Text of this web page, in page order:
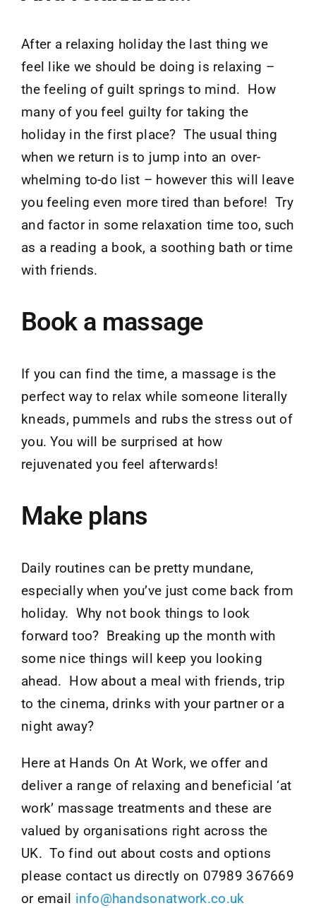
After a relaxing holiday the last thing we
feel like we should be doing is relaxing –
the feeling of guilt springs to mind. How
many of you feel guilty for taking the
holiday in the first place? The usual thing
when we return is to jump into an over-
whelming to-do list – however this will leave
you feeling even more tired than before! Try
and factor in some relaxation time too, such
as a reading a book, a soothing bath or time
with friends.
Book a massage
If you can find the time, a massage is the
perfect way to relax while someone literally
kneads, pummels and rubs the stress out of
you. You will be surprised at how
rejuvenated you feel afterwards!
Make plans
Daily routines can be pretty mundane,
especially when you’ve just come back from
holiday. Why not book things to look
forward too? Breaking up the month with
some nice things will keep you looking
ahead. How about a meal with friends, trip
to the cinema, drinks with your partner or a
night away?
Here at Hands On At Work, we offer and
deliver a range of relaxing and beneficial ‘at
work’ massage treatments and these are
valued by organisations right across the
UK. To find out about costs and options
please contact us directly on 07989 367669
or email info@handsonatwork.co.uk